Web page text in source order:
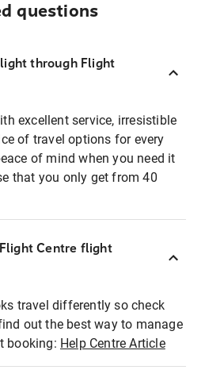
questions
through Flight
excellent service, irresistible
of travel options for every
of mind when you need it
that you only get from 40
Centre flight
travel differently so check
out the best way to manage
booking: Help Centre Article